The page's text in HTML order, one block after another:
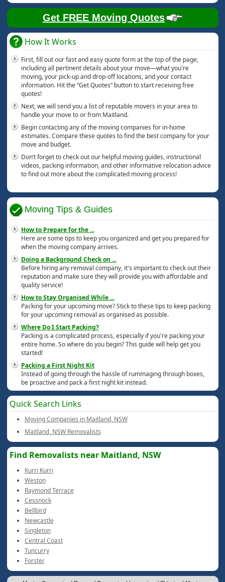
Get FREE Moving Quotes
How It Works
First, fill out our fast and easy quote form at the top of the page,
including all pertinent details about your move—what you're
moving, your pick-up and drop-off locations, and your contact
information. Hit the “Get Quotes” button to start receiving free
quotes!
Next, we will send you a list of reputable movers in your area to
handle your move to or from Maitland.
Begin contacting any of the moving companies for in-home
estimates. Compare these quotes to find the best company for your
move and budget.
Don’t forget to check out our helpful moving guides, instructional
videos, packing information, and other informative relocation advice
to find out more about the complicated moving process!
Moving Tips & Guides
How to Prepare for the...
Here are some tips to keep you organized and get you prepared for
when the moving company arrives.
Doing a Background Check on ...
Before hiring any removal company, it's important to check out their
reputation and make sure they will provide you with affordable and
quality service!
How to Stay Organised While...
Packing for your upcoming move? Stick to these tips to keep packing
for your upcoming removal as organised as possible.
Where Do I Start Packing?
Packing is a complicated process, especially if you're packing your
entire home. So where do you begin? This guide will help get you
started!
Packing a First Night Kit
Instead of going through the hassle of rummaging through boxes,
be proactive and pack a first night kit instead.
Quick Search Links
Moving Companies in Maitland, NSW
Maitland, NSW Removalists
Find Removalists near Maitland, NSW
Kurri Kurri
Weston
Raymond Terrace
Cessnock
Bellbird
Newcastle
Singleton
Central Coast
Tuncurry
Forster